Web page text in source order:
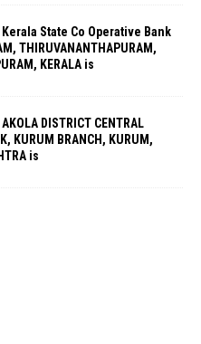
Kerala State Co Operative Bank
THIRUVANANTHAPURAM,
KERALA is
DISTRICT CENTRAL
KURUM BRANCH, KURUM,
is